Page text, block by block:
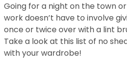
Going for a night on the town
work doesn’t have to involve
once or twice over with a lint
Take a look at this list of no
with your wardrobe!